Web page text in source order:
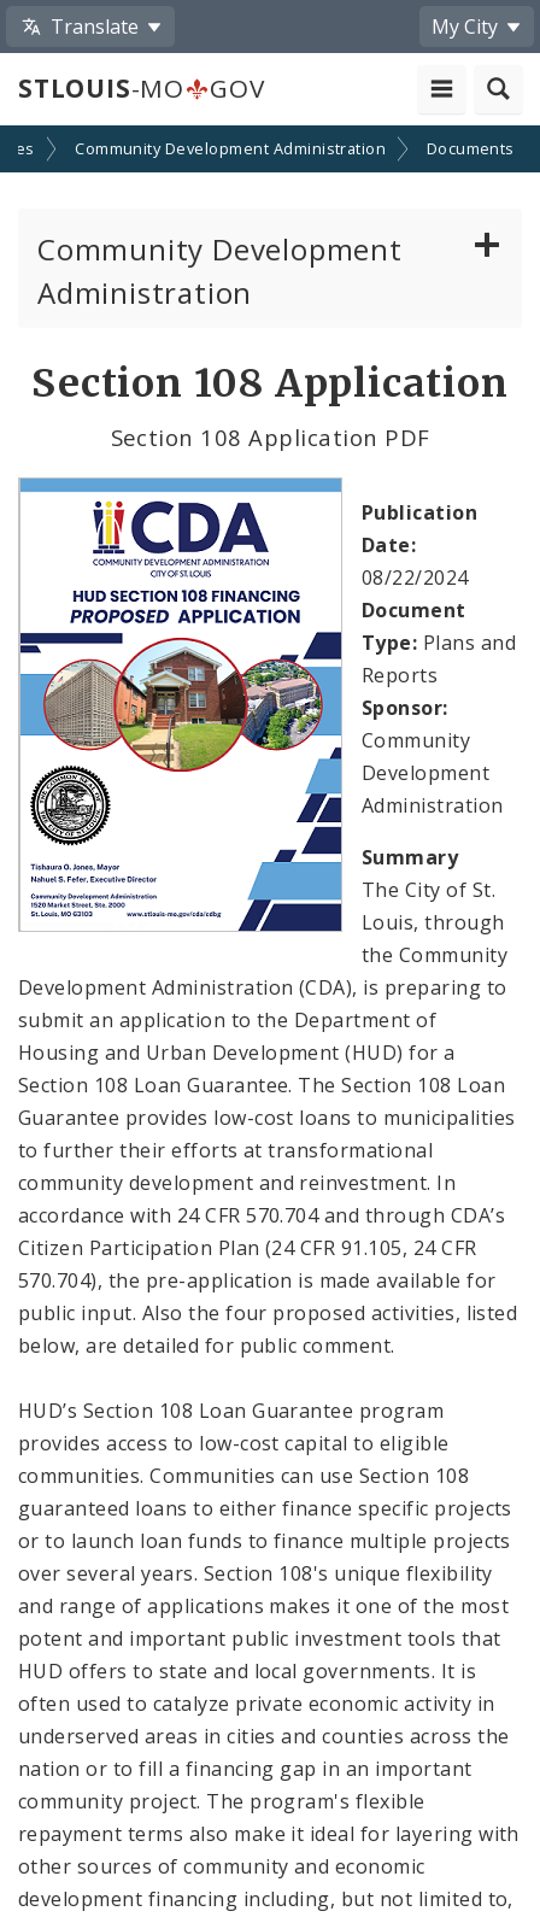
Translate My City
STLOUIS-MO GOV
Community Development Administration Documents
Community Development
Administration
Grants and Impact
Administration Division
Consolidated Plan
CDA Grants Management
Healthy Home Repair Program
Housing Production and Asset Management
Neighborhood Transformation Grants
Section 108 Application
Section 108 Application PDF
Publication
Date:
08/22/2024
Document
Type: Plans and
Reports
Sponsor:
Community
Development
Administration
Summary
The City of St.
Louis, through
the Community
Development Administration (CDA), is preparing to
submit an application to the Department of
Housing and Urban Development (HUD) for a
Section 108 Loan Guarantee. The Section 108 Loan
Guarantee provides low-cost loans to municipalities
to further their efforts at transformational
community development and reinvestment. In
accordance with 24 CFR 570.704 and through CDA’s
Citizen Participation Plan (24 CFR 91.105, 24 CFR
570.704), the pre-application is made available for
public input. Also the four proposed activities, listed
below, are detailed for public comment.
HUD’s Section 108 Loan Guarantee program
provides access to low-cost capital to eligible
communities. Communities can use Section 108
guaranteed loans to either finance specific projects
or to launch loan funds to finance multiple projects
over several years. Section 108's unique flexibility
and range of applications makes it one of the most
potent and important public investment tools that
HUD offers to state and local governments. It is
often used to catalyze private economic activity in
underserved areas in cities and counties across the
nation or to fill a financing gap in an important
community project. The program's flexible
repayment terms also make it ideal for layering with
other sources of community and economic
development financing including, but not limited to,